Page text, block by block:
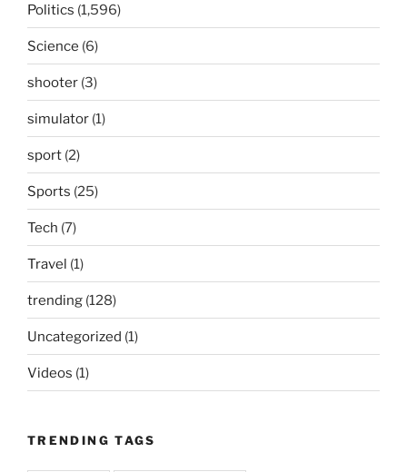
Politics (1,596)
Science (6)
shooter (3)
simulator (1)
sport (2)
Sports (25)
Tech (7)
Travel (1)
trending (128)
Uncategorized (1)
Videos (1)
TRENDING TAGS